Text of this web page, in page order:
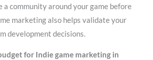
a community around your game before
marketing also helps validate your
development decisions.
for Indie game marketing in